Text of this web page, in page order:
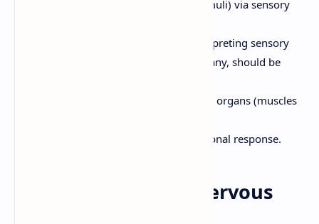
internal and external changes (stimuli) via sensory
Processing and interpreting sensory
input and deciding what action, if any, should be
Activating effector organs (muscles
Higher mental function and emotional response.
2. Anatomy of the Nervous